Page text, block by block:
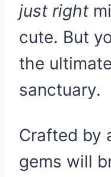
just right
cute. But
the
sanctuary.
Crafted by
gems will